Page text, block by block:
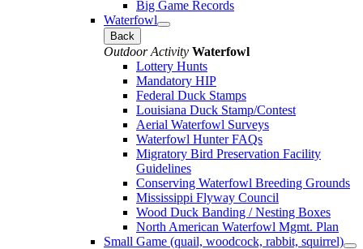
Big Game Records
Waterfowl
Back
Outdoor Activity Waterfowl
Lottery Hunts
Mandatory HIP
Federal Duck Stamps
Louisiana Duck Stamp/Contest
Aerial Waterfowl Surveys
Waterfowl Hunter FAQs
Migratory Bird Preservation Facility
Guidelines
Conserving Waterfowl Breeding Grounds
Mississippi Flyway Council
Wood Duck Banding / Nesting Boxes
North American Waterfowl Mgmt. Plan
Small Game (quail, woodcock, rabbit, squirrel)